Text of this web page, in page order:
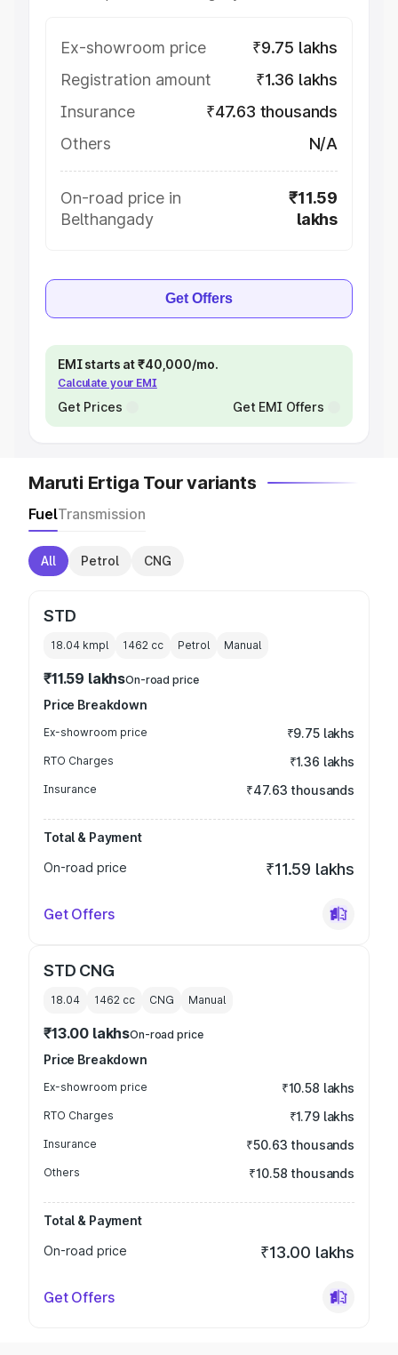
Ex-showroom price
₹9.75 lakhs
Registration amount
₹1.36 lakhs
Insurance
₹47.63 thousands
Others
N/A
On-road price in
Belthangady
₹11.59
lakhs
Get Offers
EMI starts at ₹40,000/mo.
Calculate your EMI
Get Prices Get EMI Offers
Maruti Ertiga Tour variants
FuelTransmission
All Petrol CNG
STD
18.04 kmpl 1462 cc Petrol Manual
₹11.59 lakhsOn-road price
Price Breakdown
Ex-showroom price ₹9.75 lakhs
RTO Charges ₹1.36 lakhs
Insurance ₹47.63 thousands
Total & Payment
On-road price
₹11.59 lakhs
Get Offers
STD CNG
18.04 1462 cc CNG Manual
₹13.00 lakhsOn-road price
Price Breakdown
Ex-showroom price ₹10.58 lakhs
RTO Charges ₹1.79 lakhs
Insurance ₹50.63 thousands
Others ₹10.58 thousands
Total & Payment
On-road price
₹13.00 lakhs
Get Offers